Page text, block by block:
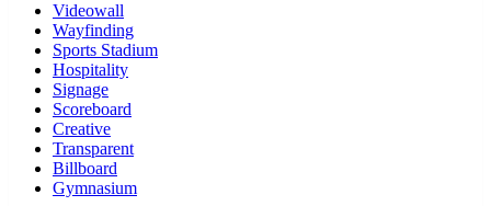
Videowall
Wayfinding
Sports Stadium
Hospitality
Signage
Scoreboard
Creative
Transparent
Billboard
Gymnasium